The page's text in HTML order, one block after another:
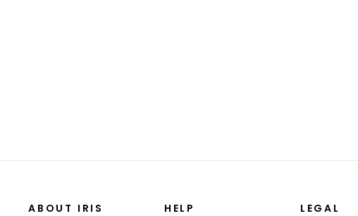
ABOUT IRIS HELP LEGAL